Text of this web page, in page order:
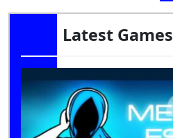
Latest Games